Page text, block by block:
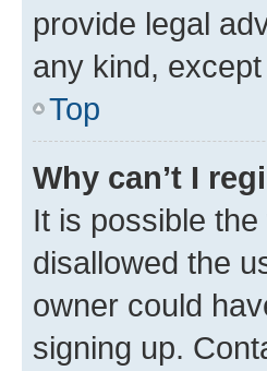
provide legal
any kind,
Top
Why can’t I
It is possible
disallowed the
owner could
signing up.